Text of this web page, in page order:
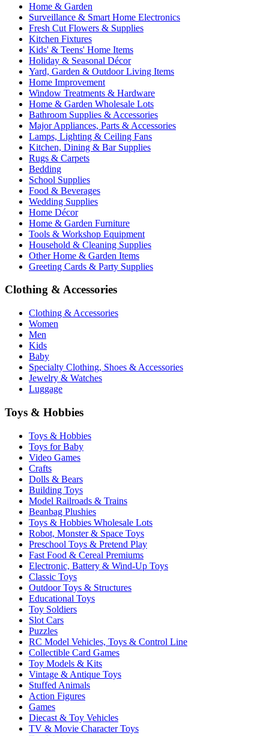
Home & Garden
Surveillance & Smart Home Electronics
Fresh Cut Flowers & Supplies
Kitchen Fixtures
Kids' & Teens' Home Items
Holiday & Seasonal Décor
Yard, Garden & Outdoor Living Items
Home Improvement
Window Treatments & Hardware
Home & Garden Wholesale Lots
Bathroom Supplies & Accessories
Major Appliances, Parts & Accessories
Lamps, Lighting & Ceiling Fans
Kitchen, Dining & Bar Supplies
Rugs & Carpets
Bedding
School Supplies
Food & Beverages
Wedding Supplies
Home Décor
Home & Garden Furniture
Tools & Workshop Equipment
Household & Cleaning Supplies
Other Home & Garden Items
Greeting Cards & Party Supplies
Clothing & Accessories
Clothing & Accessories
Women
Men
Kids
Baby
Specialty Clothing, Shoes & Accessories
Jewelry & Watches
Luggage
Toys & Hobbies
Toys & Hobbies
Toys for Baby
Video Games
Crafts
Dolls & Bears
Building Toys
Model Railroads & Trains
Beanbag Plushies
Toys & Hobbies Wholesale Lots
Robot, Monster & Space Toys
Preschool Toys & Pretend Play
Fast Food & Cereal Premiums
Electronic, Battery & Wind-Up Toys
Classic Toys
Outdoor Toys & Structures
Educational Toys
Toy Soldiers
Slot Cars
Puzzles
RC Model Vehicles, Toys & Control Line
Collectible Card Games
Toy Models & Kits
Vintage & Antique Toys
Stuffed Animals
Action Figures
Games
Diecast & Toy Vehicles
TV & Movie Character Toys